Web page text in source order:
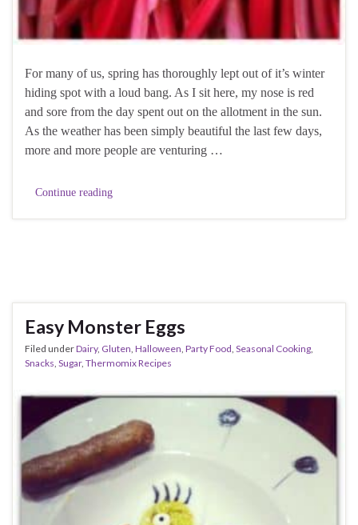
For many of us, spring has thoroughly lept out of it’s winter
hiding spot with a loud bang. As I sit here, my nose is red
and sore from the day spent out on the allotment in the sun.
As the weather has been simply beautiful the last few days,
more and more people are venturing …
Continue reading
Easy Monster Eggs
Filed underDairy, Gluten Halloween Party Food Seasonal Cooking
Snacks Sugar, Thermomix Recipes